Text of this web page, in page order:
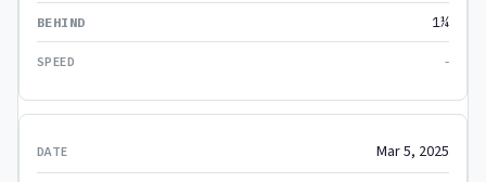
1¼
-
Mar 5, 2025